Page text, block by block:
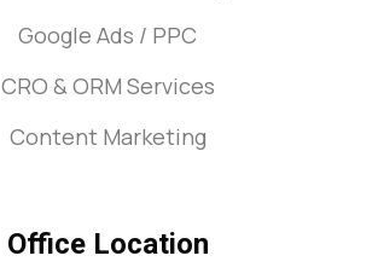
Google Ads / PPC
CRO & ORM Services
Content Marketing
Office Location